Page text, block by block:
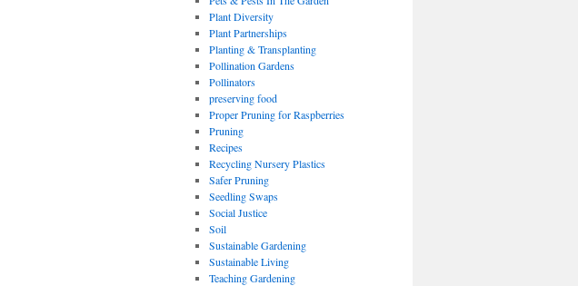
Plant Diversity
Plant Partnerships
Planting & Transplanting
Pollination Gardens
Pollinators
preserving food
Proper Pruning for Raspberries
Pruning
Recipes
Recycling Nursery Plastics
Safer Pruning
Seedling Swaps
Social Justice
Soil
Sustainable Gardening
Sustainable Living
Teaching Gardening